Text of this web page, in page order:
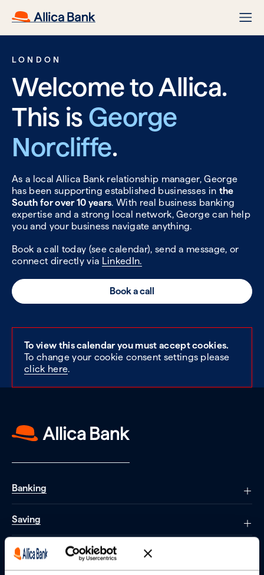
LONDON
Welcome to Allica.
This is George
Norcliffe.
As a local Allica Bank relationship manager, George
has been supporting established businesses in the
South for over 10 years. With real business banking
expertise and a strong local network, George can help
you and your business navigate anything.
Book a call today (see calendar), send a message, or
connect directly via LinkedIn.
Book a call
To view this calendar you must accept cookies.
To change your cookie consent settings please
click here.
Banking
Saving
Borrowing